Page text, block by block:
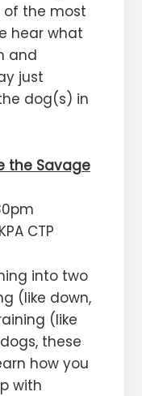
of the most
hear what
and
just
dog(s) in
the Savage
CTP
into two
(like down,
(like
these
how you
with